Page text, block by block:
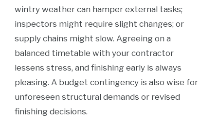
wintry weather can hamper external tasks;
inspectors might require slight changes; or
supply chains might slow. Agreeing on a
balanced timetable with your contractor
lessens stress, and finishing early is always
pleasing. A budget contingency is also wise for
unforeseen structural demands or revised
finishing decisions.